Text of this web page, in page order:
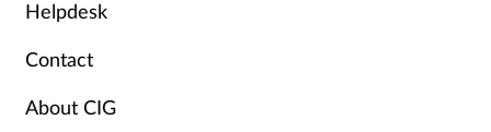
Helpdesk
Contact
About CIG